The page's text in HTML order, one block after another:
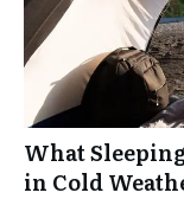
What
in Cold